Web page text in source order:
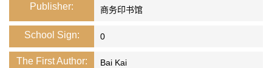
Publisher: 商务印书馆
School Sign: 0
The First Author: Bai Kai